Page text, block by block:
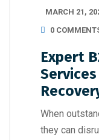
MARCH 21,
0
Expert
When
they can